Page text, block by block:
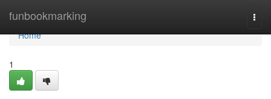
funbookmarking
Home
Home
1